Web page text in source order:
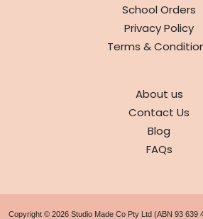
School Orders
Privacy Policy
Terms &
About us
Contact Us
Blog
FAQs
Copyright © 2026 Studio Made Co Pty Ltd (ABN 93 639